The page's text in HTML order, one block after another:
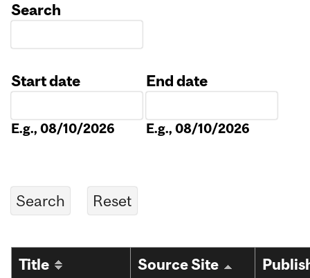
Search
Start date
E.g., 08/10/2026
End date
E.g., 08/10/2026
Title Source Site